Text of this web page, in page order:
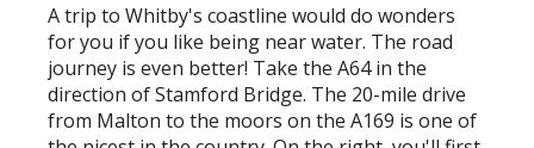
A trip to Whitby's coastline would do wonders
for you if you like being near water. The road
journey is even better! Take the A64 in the
direction of Stamford Bridge. The 20-mile drive
from Malton to the moors on the A169 is one of